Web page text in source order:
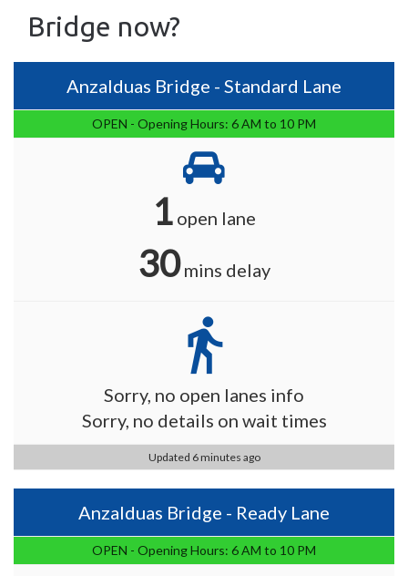
Bridge now?
Anzalduas Bridge - Standard Lane
OPEN - Opening Hours: 6 AM to 10 PM
1 open lane
30mins delay
directions_walk
Sorry, no open lanes info
Sorry, no details on wait times
Updated 6 minutes ago
Anzalduas Bridge - Ready Lane
OPEN - Opening Hours: 6 AM to 10 PM